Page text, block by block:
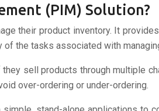
(PIM) Solution?
their product inventory. It
the tasks associated with
sell products through multiple
over-ordering or under-ordering.